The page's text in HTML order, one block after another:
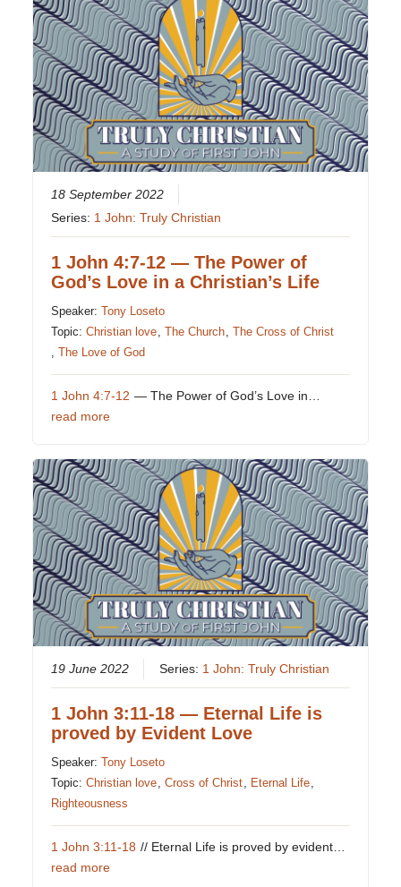
18 September 2022
Series: 1 John: Truly Christian
1 John 4:7-12 — The Power of
God’s Love in a Christian’s Life
Speaker:Tony Loseto
Topic:Christian love ,The Church ,The Cross of Christ
,The Love of God
1 John 4:7-12 — The Power of God’s Love in…
read more
19 June 2022 Series: 1 John: Truly Christian
1 John 3:11-18 — Eternal Life is
proved by Evident Love
Speaker:Tony Loseto
Topic:Christian love,Cross of Christ, Eternal Life,
Righteousness
1 John 3:11-18 // Eternal Life is proved by evident…
read more